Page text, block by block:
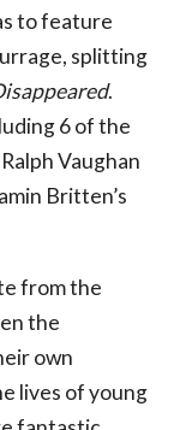
to feature
splitting
.
6 of the
Vaughan
Britten’s
from the
the
own
lives of young